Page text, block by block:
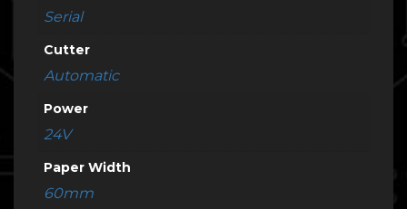
Serial
Cutter
Automatic
Power
24V
Paper Width
60mm